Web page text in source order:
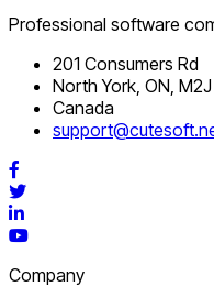
Professional software
201 Consumers Rd
North York, ON,
Canada
Twitter
LinkedIn
YouTube
Company